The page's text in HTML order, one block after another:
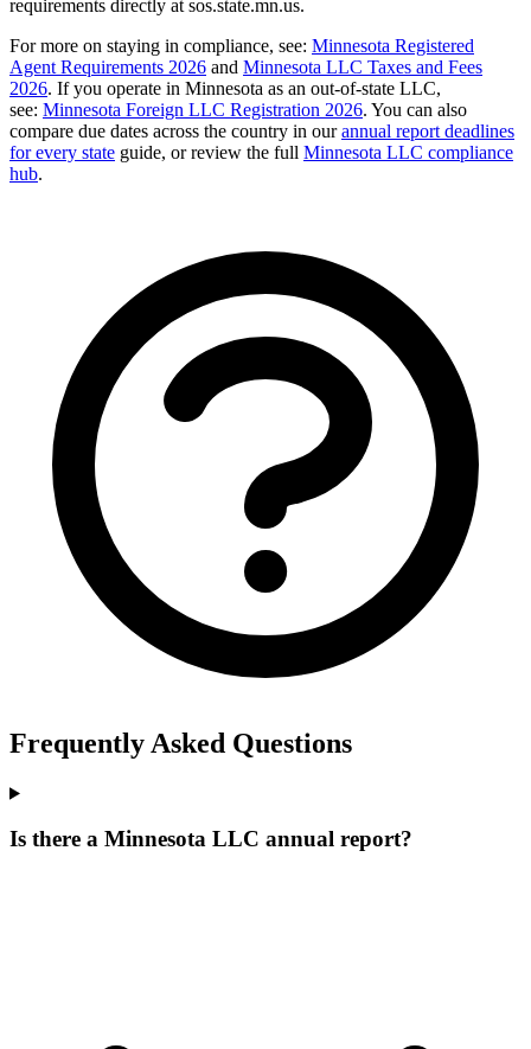
requirements directly at sos.state.mn.us.
For more on staying in compliance, see: Minnesota Registered
Agent Requirements 2026 and Minnesota LLC Taxes and Fees
2026. If you operate in Minnesota as an out-of-state LLC,
see: Minnesota Foreign LLC Registration 2026. You can also
compare due dates across the country in ourannual report deadlines
for every state guide, or review the full Minnesota LLC compliance
hub.
Frequently Asked Questions
Is there a Minnesota LLC annual report?